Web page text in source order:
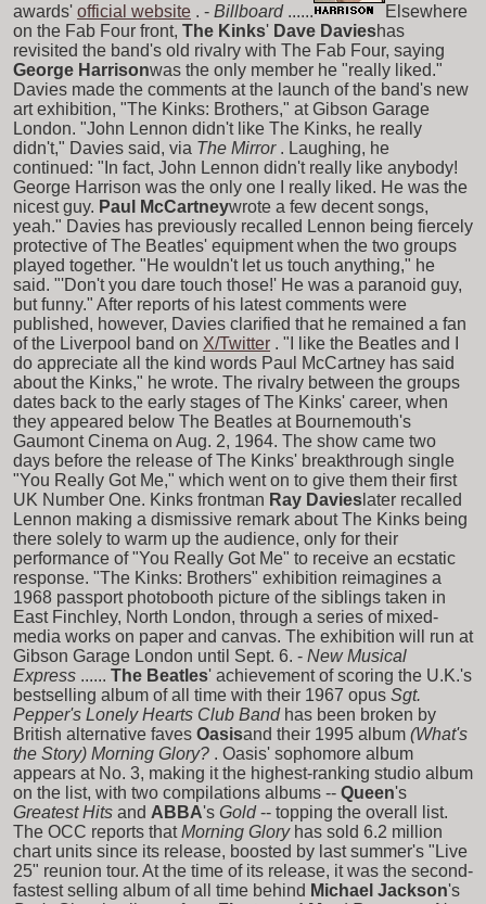
awards' official website . - Billboard ......
Elsewhere
on the Fab Four front, The Kinks' Dave Davieshas
revisited the band's old rivalry with The Fab Four, saying
George Harrisonwas the only member he "really liked."
Davies made the comments at the launch of the band's new
art exhibition, "The Kinks: Brothers," at Gibson Garage
London. "John Lennon didn't like The Kinks, he really
didn't," Davies said, via The Mirror . Laughing, he
continued: "In fact, John Lennon didn't really like anybody!
George Harrison was the only one I really liked. He was the
nicest guy. Paul McCartneywrote a few decent songs,
yeah." Davies has previously recalled Lennon being fiercely
protective of The Beatles' equipment when the two groups
played together. "He wouldn't let us touch anything," he
said. "'Don't you dare touch those!' He was a paranoid guy,
but funny." After reports of his latest comments were
published, however, Davies clarified that he remained a fan
of the Liverpool band on X/Twitter . "I like the Beatles and I
do appreciate all the kind words Paul McCartney has said
about the Kinks," he wrote. The rivalry between the groups
dates back to the early stages of The Kinks' career, when
they appeared below The Beatles at Bournemouth's
Gaumont Cinema on Aug. 2, 1964. The show came two
days before the release of The Kinks' breakthrough single
"You Really Got Me," which went on to give them their first
UK Number One. Kinks frontman Ray Davies later recalled
Lennon making a dismissive remark about The Kinks being
there solely to warm up the audience, only for their
performance of "You Really Got Me" to receive an ecstatic
response. "The Kinks: Brothers" exhibition reimagines a
1968 passport photobooth picture of the siblings taken in
East Finchley, North London, through a series of mixed-
media works on paper and canvas. The exhibition will run at
Gibson Garage London until Sept. 6. - New Musical
Express ...... The Beatles' achievement of scoring the U.K.'s
bestselling album of all time with their 1967 opus Sgt.
Pepper's Lonely Hearts Club Band has been broken by
British alternative faves Oasisand their 1995 album (What's
the Story) Morning Glory? . Oasis' sophomore album
appears at No. 3, making it the highest-ranking studio album
on the list, with two compilations albums -- Queen's
Greatest Hits and ABBA's Gold -- topping the overall list.
The OCC reports that Morning Glory has sold 6.2 million
chart units since its release, boosted by last summer's "Live
25" reunion tour. At the time of its release, it was the second-
fastest selling album of all time behind Michael Jackson's